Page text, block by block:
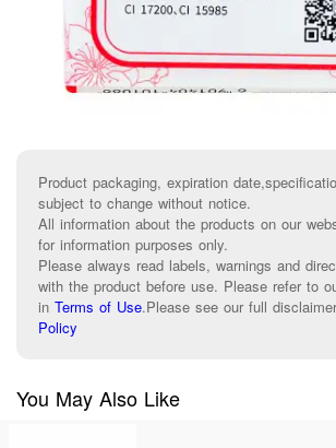
Product packaging, expiration
subject to change without notice.
All information about the products on our
for information purposes only.
Please always read labels, warnings and
with the product before use. Please refer to
in Terms of Use.Please see our full
Policy
You May Also Like